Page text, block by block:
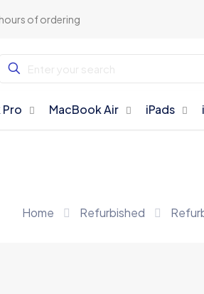
of ordering
MacBook Air iPads
Home Refurbished